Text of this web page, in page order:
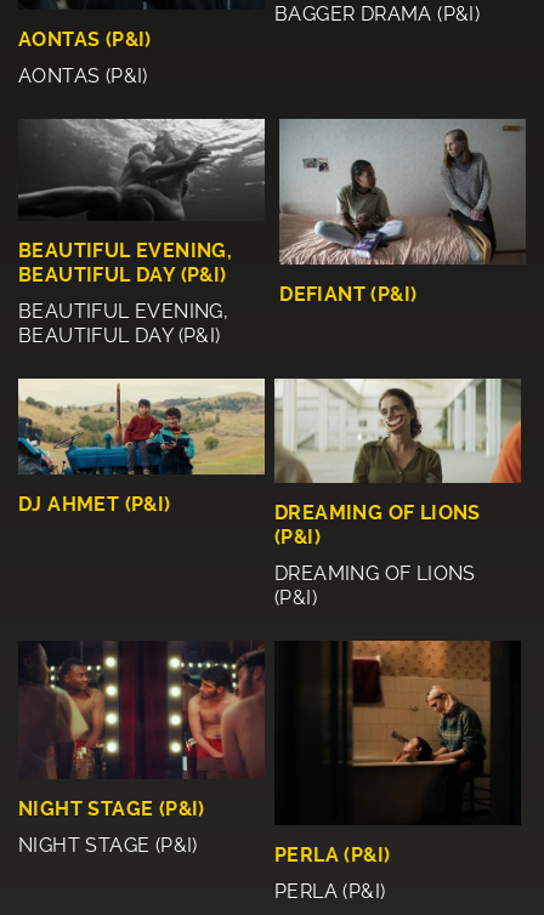
AONTAS (P&I)
AONTAS (P&I)
BAGGER DRAMA (P&I)
BEAUTIFUL EVENING,
BEAUTIFUL DAY (P&I)
BEAUTIFUL EVENING,
BEAUTIFUL DAY (P&I)
DEFIANT (P&I)
DJ AHMET (P&I)
DREAMING OF LIONS
(P&I)
DREAMING OF LIONS
(P&I)
NIGHT STAGE (P&I)
NIGHT STAGE (P&I)
PERLA (P&I)
PERLA (P&I)